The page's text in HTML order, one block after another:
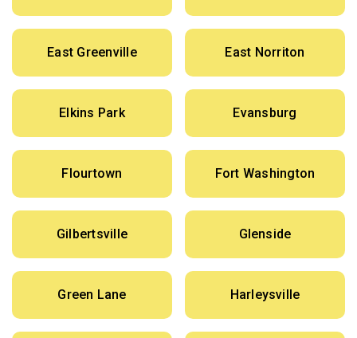
East Greenville East Norriton
Elkins Park Evansburg
Flourtown Fort Washington
Gilbertsville Glenside
Green Lane Harleysville